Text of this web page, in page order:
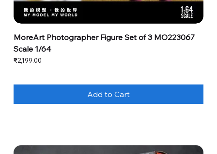
MoreArt Photographer Figure Set of 3 MO223067
Scale 1/64
Price
₹2,199.00
Add to Cart